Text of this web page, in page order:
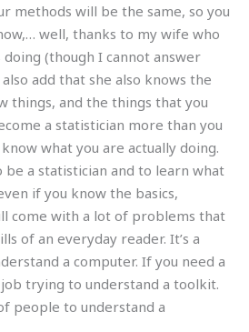
methods will be the same, so you
well, thanks to my wife who
doing (though I cannot answer
add that she also knows the
things, and the things that you
a statistician more than you
what you are actually doing.
be a statistician and to learn what
if you know the basics,
come with a lot of problems that
of an everyday reader. It’s a
a computer. If you need a
job trying to understand a toolkit.
people to understand a